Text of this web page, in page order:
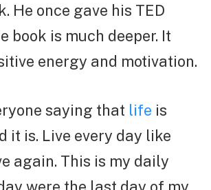
He once gave his TED
book is much deeper. It
energy and motivation.
saying that life is
it is. Live every day like
again. This is my daily
were the last day of my